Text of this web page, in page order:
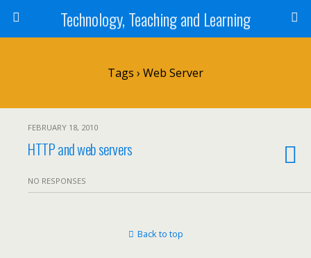
Technology, Teaching and Learning
Tags › Web Server
FEBRUARY 18, 2010
HTTP and web servers
NO RESPONSES
Back to top